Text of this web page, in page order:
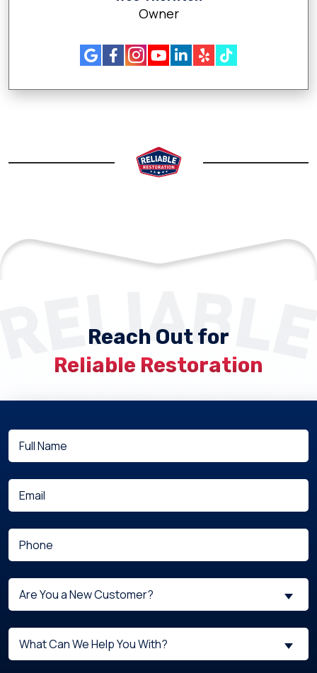
Owner
Reach Out for
Reliable Restoration
Full
Name (Required)
Email(Required)
Phone(Required)
Are
You
New
Customer?
Are You a New Customer?
What
can
What Can We Help You With?